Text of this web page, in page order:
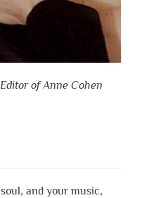
of Anne Cohen
and your music,